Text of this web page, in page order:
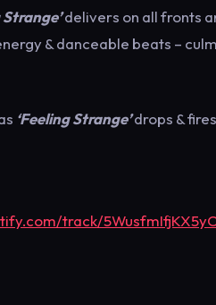
Strange’delivers on all fronts
& danceable beats –
‘Feeling Strange’drops &
track/